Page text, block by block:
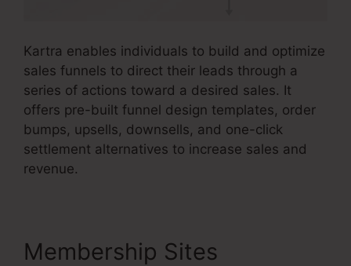
Kartra enables individuals to build and optimize
sales funnels to direct their leads through a
series of actions toward a desired sales. It
offers pre-built funnel design templates, order
bumps, upsells, downsells, and one-click
settlement alternatives to increase sales and
revenue.
Membership Sites